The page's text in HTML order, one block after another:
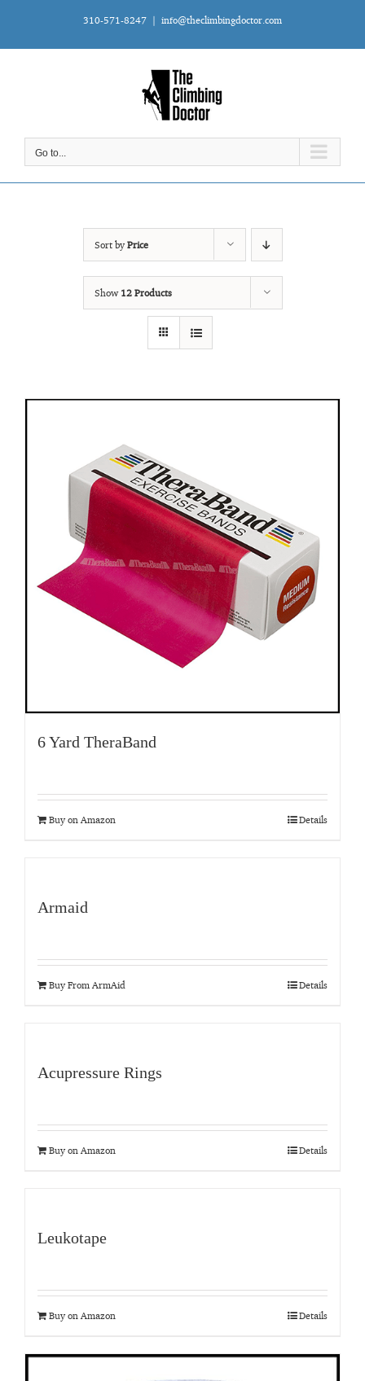
content
310-571-8247 | info@theclimbingdoctor.com
Go to...
Sort byPrice
Show 12 Products
6 Yard TheraBand
Buy on Amazon Details
Armaid
Buy From ArmAid Details
Acupressure Rings
Buy on Amazon Details
Leukotape
Buy on Amazon Details